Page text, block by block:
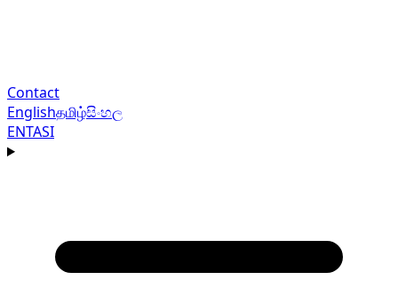
Contact
Englishதமிழ்සිංහල
ENTASI